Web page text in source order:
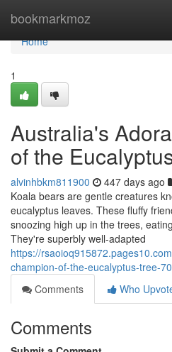
bookmarkmoz
Home
Home
1
Australia's
of the
alvinhbkm811900 447 days ago
Koala bears are gentle creatures
eucalyptus leaves. These fluffy
snoozing high up in the trees,
They're superbly well-adapted
https://
champion-of-the-eucalyptus-tree-
Comments
Who
Comments